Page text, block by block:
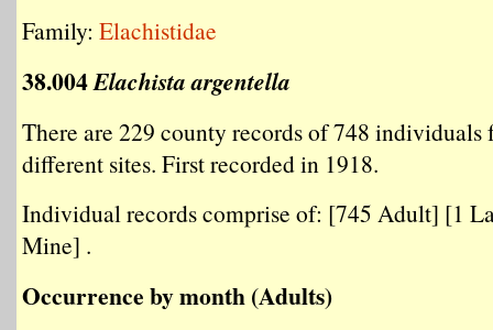
Family: Elachistidae
38.004Elachista argentella
There are 229 county records of 748 individuals
different sites. First recorded in 1918.
Individual records comprise of: [745 Adult] [1
Mine] .
Occurrence by month (Adults)